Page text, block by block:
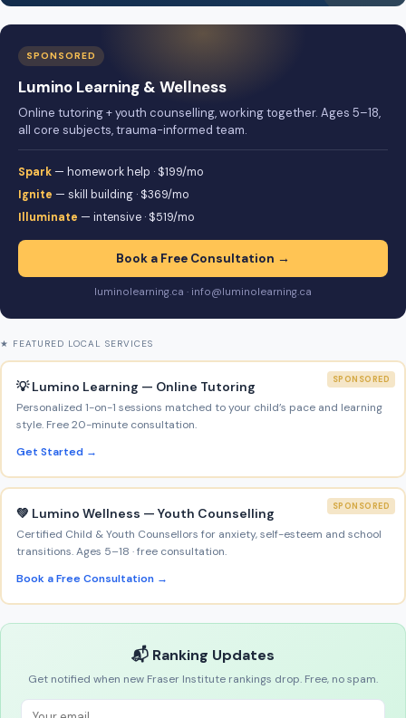
SPONSORED
Lumino Learning & Wellness
Online tutoring + youth counselling, working together. Ages 5–18,
all core subjects, trauma-informed team.
Spark — homework help · $199/mo
Ignite — skill building · $369/mo
Illuminate — intensive · $519/mo
Book a Free Consultation →
luminolearning.ca · info@luminolearning.ca
★ FEATURED LOCAL SERVICES
SPONSORED
💡 Lumino Learning — Online Tutoring
Personalized 1-on-1 sessions matched to your child’s pace and learning
style. Free 20-minute consultation.
Get Started →
SPONSORED
💚 Lumino Wellness — Youth Counselling
Certified Child & Youth Counsellors for anxiety, self-esteem and school
transitions. Ages 5–18 · free consultation.
Book a Free Consultation →
📬 Ranking Updates
Get notified when new Fraser Institute rankings drop. Free, no spam.